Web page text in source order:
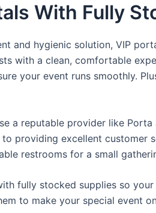
With Fully
and hygienic solution, VIP
with a clean, comfortable
your event runs smoothly.
a reputable provider like
providing excellent customer
restrooms for a small
fully stocked supplies so
to make your special event